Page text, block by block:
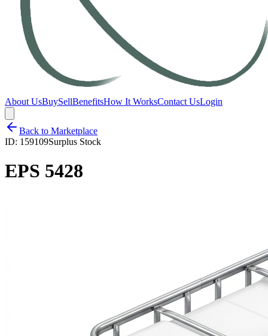
About UsBuySellBenefitsHow It WorksContact UsLogin
Back to Marketplace
ID: 159109Surplus Stock
EPS 5428